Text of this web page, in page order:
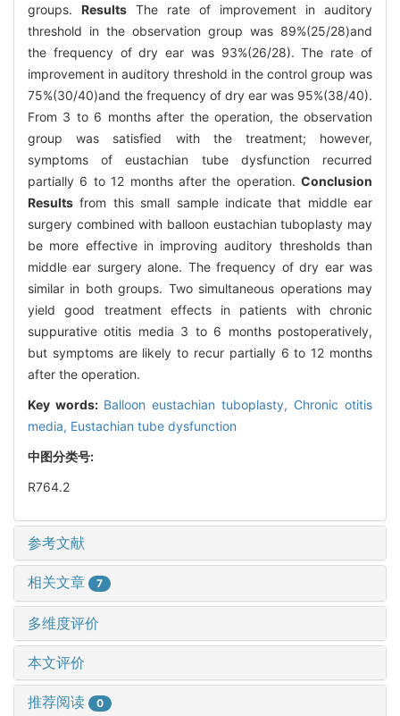
groups. Results The rate of improvement in auditory
threshold in the observation group was 89%(25/28)and
the frequency of dry ear was 93%(26/28). The rate of
improvement in auditory threshold in the control group was
75%(30/40)and the frequency of dry ear was 95%(38/40).
From 3 to 6 months after the operation, the observation
group was satisfied with the treatment; however,
symptoms of eustachian tube dysfunction recurred
partially 6 to 12 months after the operation. Conclusion
Results from this small sample indicate that middle ear
surgery combined with balloon eustachian tuboplasty may
be more effective in improving auditory thresholds than
middle ear surgery alone. The frequency of dry ear was
similar in both groups. Two simultaneous operations may
yield good treatment effects in patients with chronic
suppurative otitis media 3 to 6 months postoperatively,
but symptoms are likely to recur partially 6 to 12 months
after the operation.
Key words: Balloon eustachian tuboplasty, Chronic otitis
media, Eustachian tube dysfunction
中图分类号:
R764.2
参考文献
相关文章 7
多维度评价
本文评价
推荐阅读 0